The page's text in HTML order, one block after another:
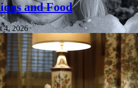
and Food
4, 2026